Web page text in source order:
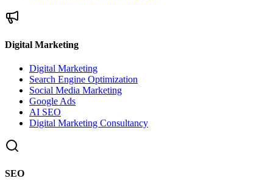
Digital Marketing
Digital Marketing
Search Engine Optimization
Social Media Marketing
Google Ads
AI SEO
Digital Marketing Consultancy
SEO